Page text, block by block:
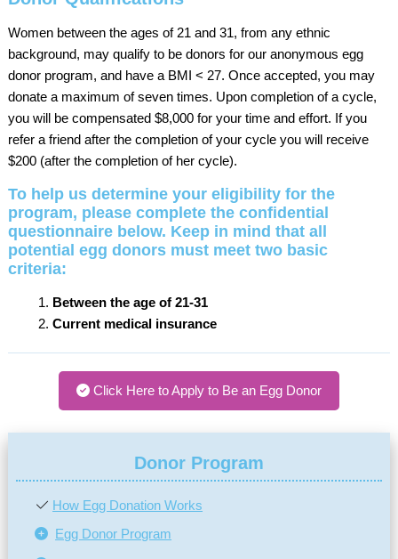
Women between the ages of 21 and 31, from any ethnic
background, may qualify to be donors for our anonymous egg
donor program, and have a BMI < 27. Once accepted, you may
donate a maximum of seven times. Upon completion of a cycle,
you will be compensated $8,000 for your time and effort. If you
refer a friend after the completion of your cycle you will receive
$200 (after the completion of her cycle).
To help us determine your eligibility for the
program, please complete the confidential
questionnaire below. Keep in mind that all
potential egg donors must meet two basic
criteria:
Between the age of 21-31
Current medical insurance
Click Here to Apply to Be an Egg Donor
Donor Program
How Egg Donation Works
Egg Donor Program